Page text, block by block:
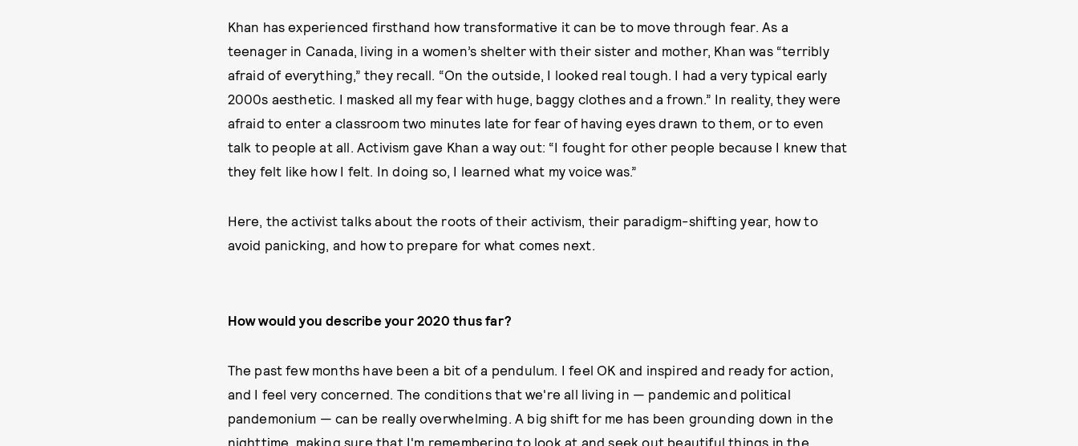
Khan has experienced firsthand how transformative it can be to move through fear. As a
teenager in Canada, living in a women’s shelter with their sister and mother, Khan was “terribly
afraid of everything,” they recall. “On the outside, I looked real tough. I had a very typical early
2000s aesthetic. I masked all my fear with huge, baggy clothes and a frown.” In reality, they were
afraid to enter a classroom two minutes late for fear of having eyes drawn to them, or to even
talk to people at all. Activism gave Khan a way out: “I fought for other people because I knew that
they felt like how I felt. In doing so, I learned what my voice was.”
Here, the activist talks about the roots of their activism, their paradigm-shifting year, how to
avoid panicking, and how to prepare for what comes next.
How would you describe your 2020 thus far?
The past few months have been a bit of a pendulum. I feel OK and inspired and ready for action,
and I feel very concerned. The conditions that we're all living in — pandemic and political
pandemonium — can be really overwhelming. A big shift for me has been grounding down in the
nighttime, making sure that I'm remembering to look at and seek out beautiful things in the